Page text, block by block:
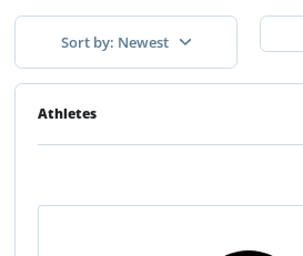
Sort by: Newest
Athletes